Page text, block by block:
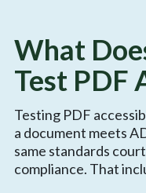
What
Test PDF
Testing PDF
a document meets
same standards
compliance. That